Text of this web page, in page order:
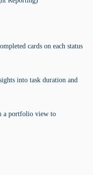
cards on each status
into task duration and
a portfolio view to